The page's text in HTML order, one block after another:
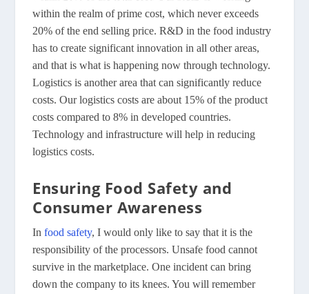
within the realm of prime cost, which never exceeds
20% of the end selling price. R&D in the food industry
has to create significant innovation in all other areas,
and that is what is happening now through technology.
Logistics is another area that can significantly reduce
costs. Our logistics costs are about 15% of the product
costs compared to 8% in developed countries.
Technology and infrastructure will help in reducing
logistics costs.
Ensuring Food Safety and
Consumer Awareness
Infood safety, I would only like to say that it is the
responsibility of the processors. Unsafe food cannot
survive in the marketplace. One incident can bring
down the company to its knees. You will remember